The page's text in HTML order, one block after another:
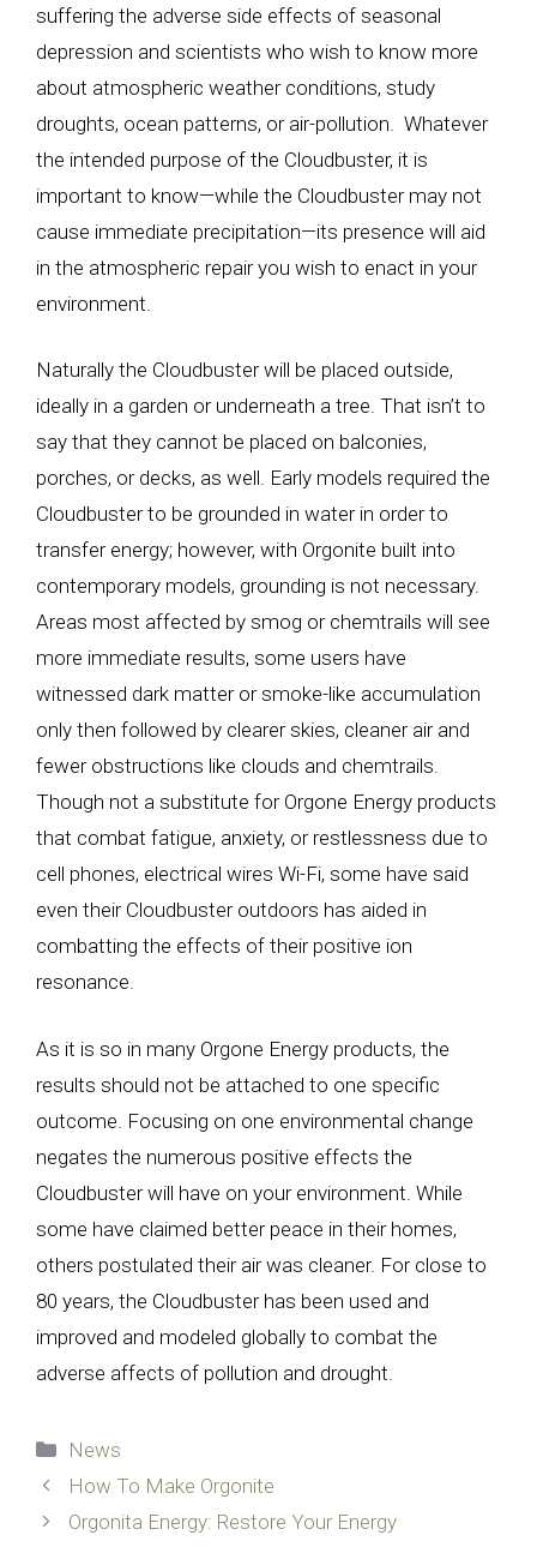
suffering the adverse side effects of seasonal
depression and scientists who wish to know more
about atmospheric weather conditions, study
droughts, ocean patterns, or air-pollution. Whatever
the intended purpose of the Cloudbuster, it is
important to know—while the Cloudbuster may not
cause immediate precipitation—its presence will aid
in the atmospheric repair you wish to enact in your
environment.
Naturally the Cloudbuster will be placed outside,
ideally in a garden or underneath a tree. That isn’t to
say that they cannot be placed on balconies,
porches, or decks, as well. Early models required the
Cloudbuster to be grounded in water in order to
transfer energy; however, with Orgonite built into
contemporary models, grounding is not necessary.
Areas most affected by smog or chemtrails will see
more immediate results, some users have
witnessed dark matter or smoke-like accumulation
only then followed by clearer skies, cleaner air and
fewer obstructions like clouds and chemtrails.
Though not a substitute for Orgone Energy products
that combat fatigue, anxiety, or restlessness due to
cell phones, electrical wires Wi-Fi, some have said
even their Cloudbuster outdoors has aided in
combatting the effects of their positive ion
resonance.
As it is so in many Orgone Energy products, the
results should not be attached to one specific
outcome. Focusing on one environmental change
negates the numerous positive effects the
Cloudbuster will have on your environment. While
some have claimed better peace in their homes,
others postulated their air was cleaner. For close to
80 years, the Cloudbuster has been used and
improved and modeled globally to combat the
adverse affects of pollution and drought.
Categories
News
How To Make Orgonite
Orgonita Energy: Restore Your Energy